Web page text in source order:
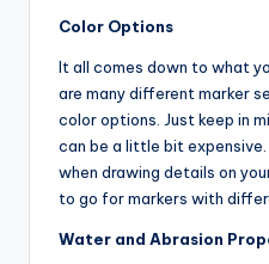
Color Options
It all comes down to what
are many different marker
color options. Just keep in
can be a little bit
when drawing details on
to go for markers with
Water and Abrasion